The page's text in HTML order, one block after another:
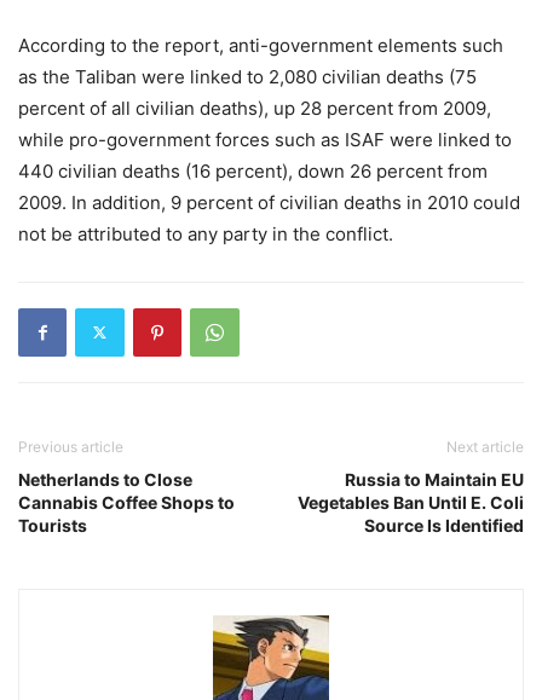
According to the report, anti-government elements such
as the Taliban were linked to 2,080 civilian deaths (75
percent of all civilian deaths), up 28 percent from 2009,
while pro-government forces such as ISAF were linked to
440 civilian deaths (16 percent), down 26 percent from
2009. In addition, 9 percent of civilian deaths in 2010 could
not be attributed to any party in the conflict.
Previous article
Netherlands to Close
Cannabis Coffee Shops to
Tourists
Next article
Russia to Maintain EU
Vegetables Ban Until E. Coli
Source Is Identified